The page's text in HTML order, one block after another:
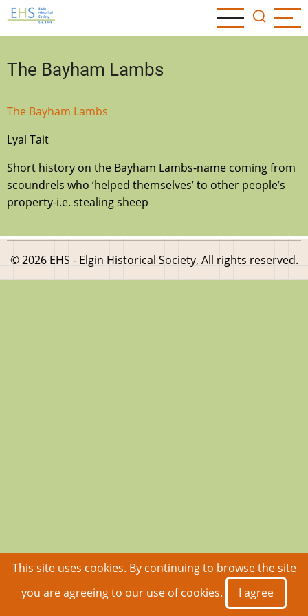
Skip
to
content
The Bayham Lambs
The Bayham Lambs
Lyal Tait
Short history on the Bayham Lambs-name coming from
scoundrels who ‘helped themselves’ to other people’s
property-i.e. stealing sheep
© 2026 EHS - Elgin Historical Society, All rights reserved.
This site uses cookies. By continuing to browse the site
you are agreeing to our use of cookies.
I agree